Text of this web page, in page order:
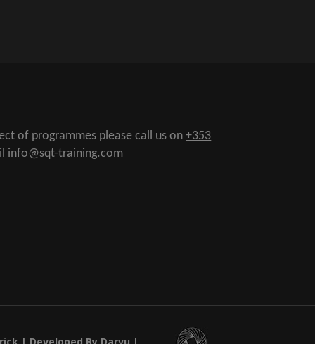
of programmes please call us on+353
info@sqt-training.com